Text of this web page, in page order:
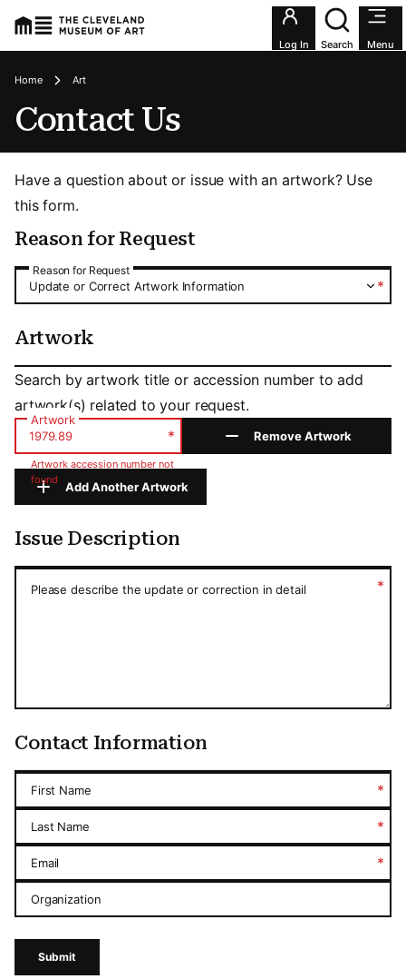
Utility
Log In Search Menu
Breadcrumbs
Home Art
Contact Us
Have a question about or issue with an artwork? Use
this form.
Reason for Request
Reason for Request
Reason for Request
*
Update or Correct Artwork Information
Artwork
Artwork
Search by artwork title or accession number to add
artwork(s) related to your request.
Artwork
*
Artwork accession number not
found
Remove Artwork
Add Another Artwork
Issue Description
Please describe the update or correction in detail *
Contact Information
First Name *
Last Name *
Email *
Organization
Submit